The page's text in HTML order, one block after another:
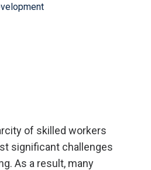
of skilled workers
significant challenges
As a result, many